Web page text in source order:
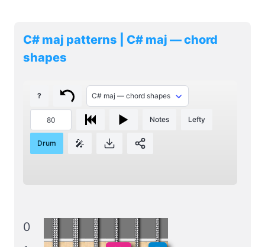
C# maj patterns | C# maj — chord
shapes
?
Notes Lefty
Drum 🎤
0